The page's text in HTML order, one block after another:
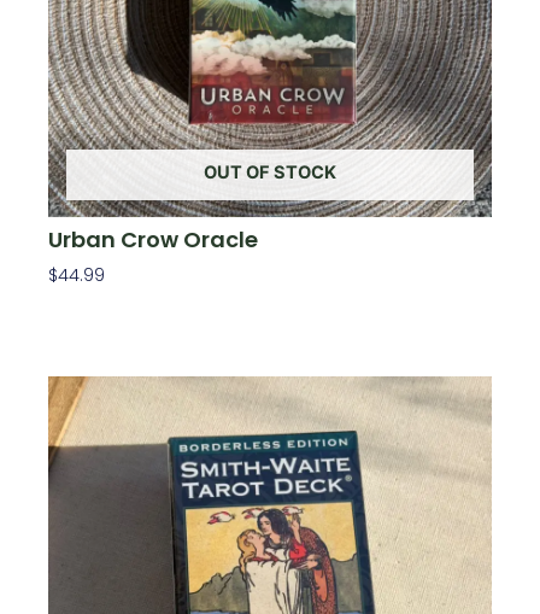
OUT OF STOCK
Urban Crow Oracle
$44.99